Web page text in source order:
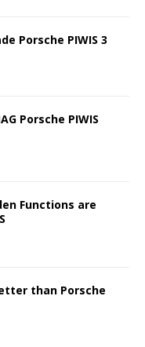
Porsche PIWIS 3
Porsche PIWIS
Functions are
than Porsche